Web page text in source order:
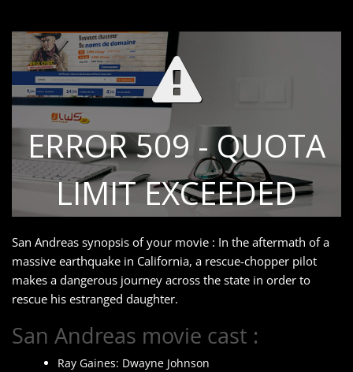
San Andreas synopsis of your movie : In the aftermath of a
massive earthquake in California, a rescue-chopper pilot
makes a dangerous journey across the state in order to
rescue his estranged daughter.
San Andreas movie cast :
Ray Gaines: Dwayne Johnson